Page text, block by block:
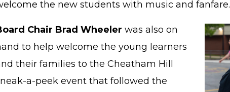
the new students with music and fanfare.
Chair Brad Wheeler was also on
to help welcome the young learners
their families to the Cheatham Hill
a-peek event that followed the